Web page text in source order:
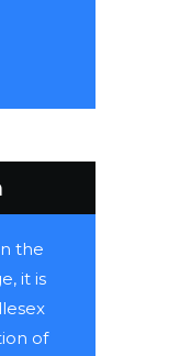
the
it is
of